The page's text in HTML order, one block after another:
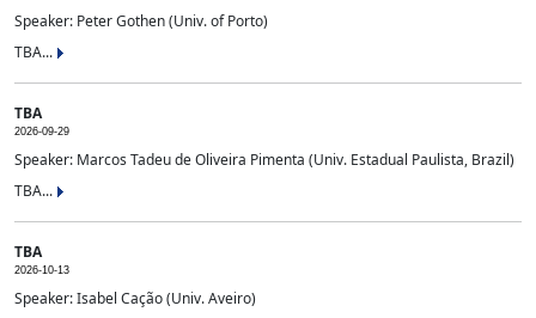
Speaker: Peter Gothen (Univ. of Porto)
TBA...
TBA
2026-09-29
Speaker: Marcos Tadeu de Oliveira Pimenta (Univ. Estadual Paulista, Brazil)
TBA...
TBA
2026-10-13
Speaker: Isabel Cação (Univ. Aveiro)